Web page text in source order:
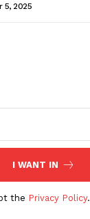
5, 2025
I WANT IN
the Privacy Policy.